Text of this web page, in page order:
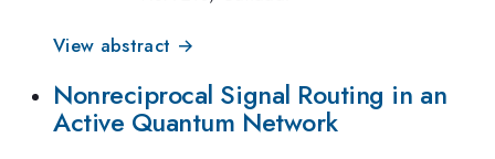
View abstract →
Nonreciprocal Signal Routing in an
Active Quantum Network